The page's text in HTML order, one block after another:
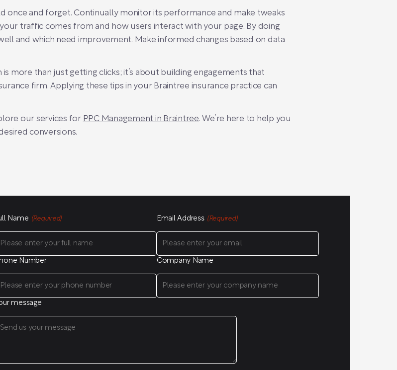
once and forget. Continually monitor its performance and make tweaks
traffic comes from and how users interact with your page. By doing
and which need improvement. Make informed changes based on data
more than just getting clicks; it’s about building engagements that
firm. Applying these tips in your Braintree insurance practice can
our services for PPC Management in Braintree. We’re here to help you
conversions.
Name (Required) Email Address (Required)
Number Company Name
message